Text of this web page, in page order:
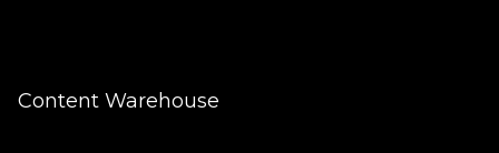
Content Warehouse